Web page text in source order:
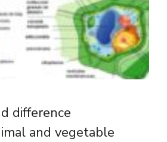
difference
and vegetable